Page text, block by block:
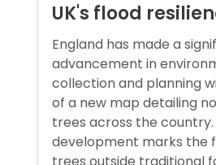
UK's flood
England has made a
advancement in
collection and planning
of a new map detailing
trees across the country.
development marks the